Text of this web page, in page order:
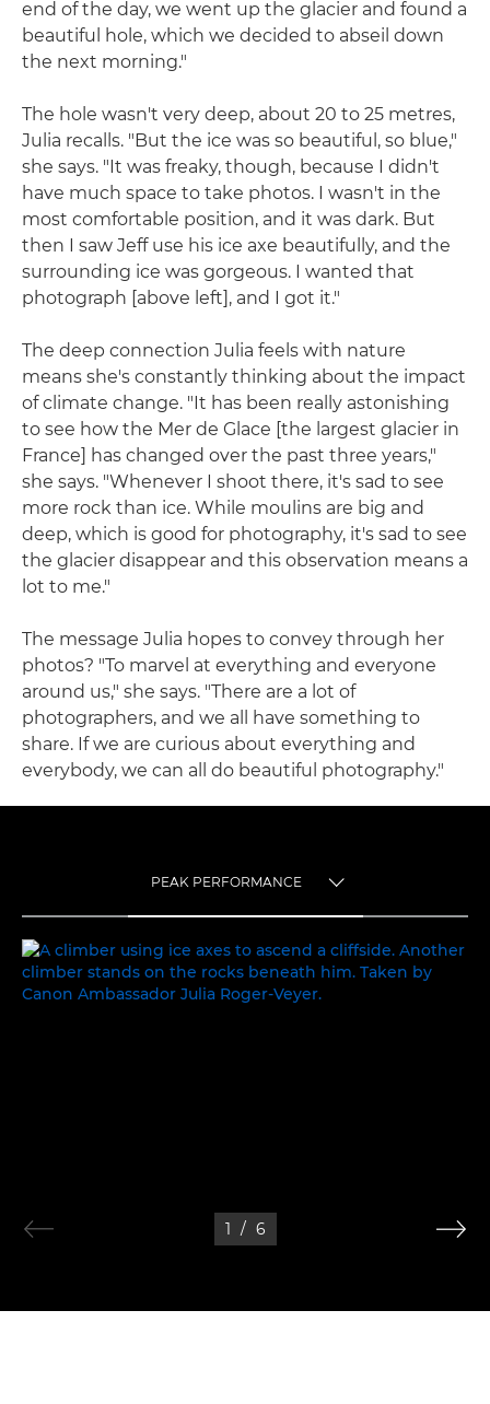
end of the day, we went up the glacier and found a
beautiful hole, which we decided to abseil down
the next morning."
The hole wasn't very deep, about 20 to 25 metres,
Julia recalls. "But the ice was so beautiful, so blue,"
she says. "It was freaky, though, because I didn't
have much space to take photos. I wasn't in the
most comfortable position, and it was dark. But
then I saw Jeff use his ice axe beautifully, and the
surrounding ice was gorgeous. I wanted that
photograph [above left], and I got it."
The deep connection Julia feels with nature
means she's constantly thinking about the impact
of climate change. "It has been really astonishing
to see how the Mer de Glace [the largest glacier in
France] has changed over the past three years,"
she says. "Whenever I shoot there, it's sad to see
more rock than ice. While moulins are big and
deep, which is good for photography, it's sad to see
the glacier disappear and this observation means a
lot to me."
The message Julia hopes to convey through her
photos? "To marvel at everything and everyone
around us," she says. "There are a lot of
photographers, and we all have something to
share. If we are curious about everything and
everybody, we can all do beautiful photography."
PEAK PERFORMANCE
PEAK PERFORMANCE
1 / 6